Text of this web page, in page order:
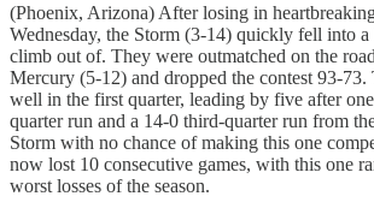
(Phoenix, Arizona) After losing in
Wednesday, the Storm (3-14) quickly fell into
climb out of. They were outmatched on the
Mercury (5-12) and dropped the contest 93-73.
well in the first quarter, leading by five after
quarter run and a 14-0 third-quarter run from
Storm with no chance of making this one
now lost 10 consecutive games, with this one
worst losses of the season.